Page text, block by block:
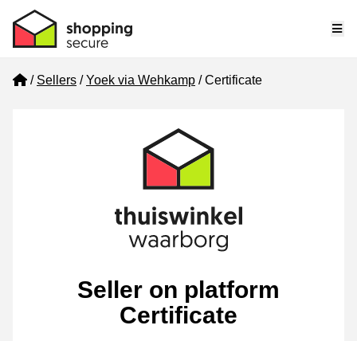
Home
Sellers Yoek via Wehkamp Certificate
Seller on platform
Certificate